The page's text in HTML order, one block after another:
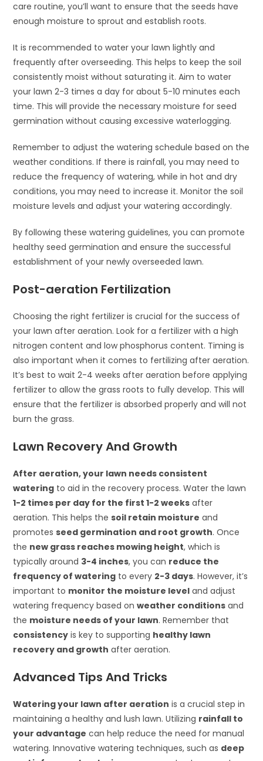
care routine, you’ll want to ensure that the seeds have
enough moisture to sprout and establish roots.
It is recommended to water your lawn lightly and
frequently after overseeding. This helps to keep the soil
consistently moist without saturating it. Aim to water
your lawn 2-3 times a day for about 5-10 minutes each
time. This will provide the necessary moisture for seed
germination without causing excessive waterlogging.
Remember to adjust the watering schedule based on the
weather conditions. If there is rainfall, you may need to
reduce the frequency of watering, while in hot and dry
conditions, you may need to increase it. Monitor the soil
moisture levels and adjust your watering accordingly.
By following these watering guidelines, you can promote
healthy seed germination and ensure the successful
establishment of your newly overseeded lawn.
Post-aeration Fertilization
Choosing the right fertilizer is crucial for the success of
your lawn after aeration. Look for a fertilizer with a high
nitrogen content and low phosphorus content. Timing is
also important when it comes to fertilizing after aeration.
It’s best to wait 2-4 weeks after aeration before applying
fertilizer to allow the grass roots to fully develop. This will
ensure that the fertilizer is absorbed properly and will not
burn the grass.
Lawn Recovery And Growth
After aeration, your lawn needs consistent
watering to aid in the recovery process. Water the lawn
1-2 times per day for the first 1-2 weeks after
aeration. This helps thesoil retain moisture and
promotesseed germination and root growth. Once
the new grass reaches mowing height, which is
typically around 3-4 inches, you can reduce the
frequency of watering to every 2-3 days. However, it’s
important to monitor the moisture level and adjust
watering frequency based onweather conditions and
the moisture needs of your lawn. Remember that
consistency is key to supporting healthy lawn
recovery and growth after aeration.
Advanced Tips And Tricks
Watering your lawn after aeration is a crucial step in
maintaining a healthy and lush lawn. Utilizing rainfall to
your advantage can help reduce the need for manual
watering. Innovative watering techniques, such as deep